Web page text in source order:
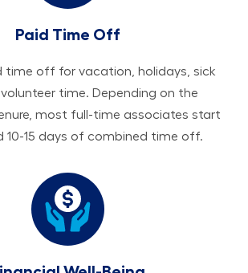
Paid Time Off
time off for vacation, holidays, sick
volunteer time. Depending on the
most full-time associates start
10-15 days of combined time off.